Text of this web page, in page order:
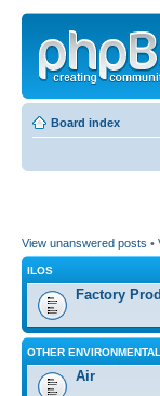
Board index
View unanswered posts •
ILOS
Factory
OTHER
Air